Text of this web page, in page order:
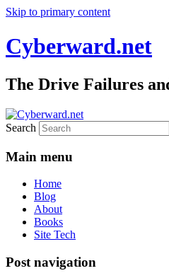
Skip to primary content
Cyberward.net
The Drive Failures
Search
Main menu
Home
Blog
About
Books
Site Tech
Post navigation